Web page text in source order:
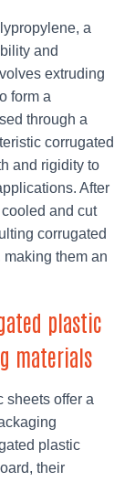
a
and
extruding
form a
through a
corrugated
and rigidity to
After
and cut
corrugated
them an
plastic
materials
sheets offer a
plastic
their